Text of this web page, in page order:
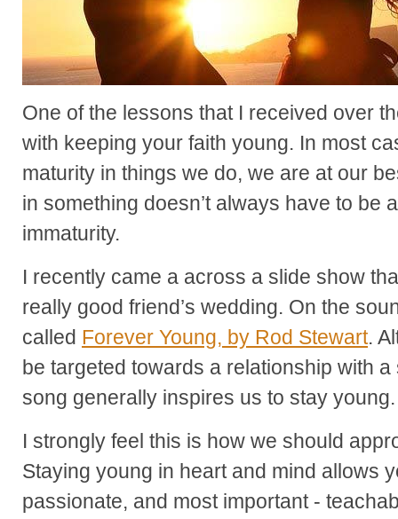
One of the lessons that I received over
with keeping your faith young. In most
maturity in things we do, we are at our
in something doesn’t always have to be
immaturity.
I recently came a across a slide show
really good friend’s wedding. On the
called Forever Young, by Rod Stewart.
be targeted towards a relationship with
song generally inspires us to stay young.
I strongly feel this is how we should
Staying young in heart and mind allows
passionate, and most important -